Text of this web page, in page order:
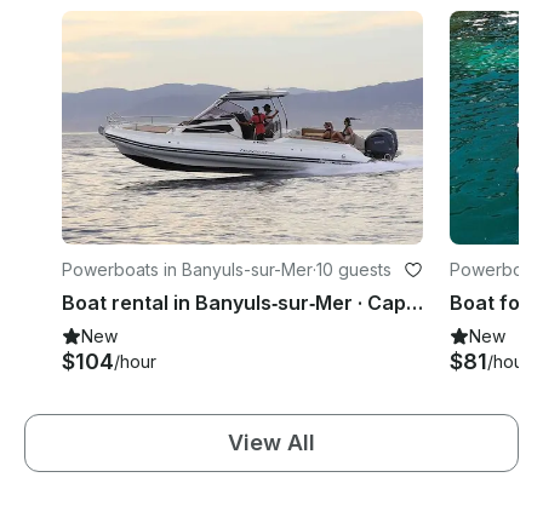
Powerboats in Banyuls-sur-Mer·10 guests
Boat rental in Banyuls‑sur‑Mer · Capelli Tempest 1000 WA (2023)
New
$104/hour
New
$81/hour
View All